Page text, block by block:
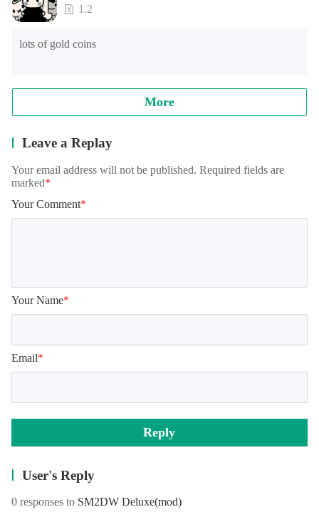
loading time of games of lower end models under Android
8.0, and the official will continue to optimize.
Note: when reading archives, some models will appear in the
1.2
lots of gold coins
More
Leave a Replay
Your email address will not be published. Required fields are
marked*
Your Comment*
Your Name*
Email*
Reply
User's Reply
0 responses to SM2DW Deluxe(mod)